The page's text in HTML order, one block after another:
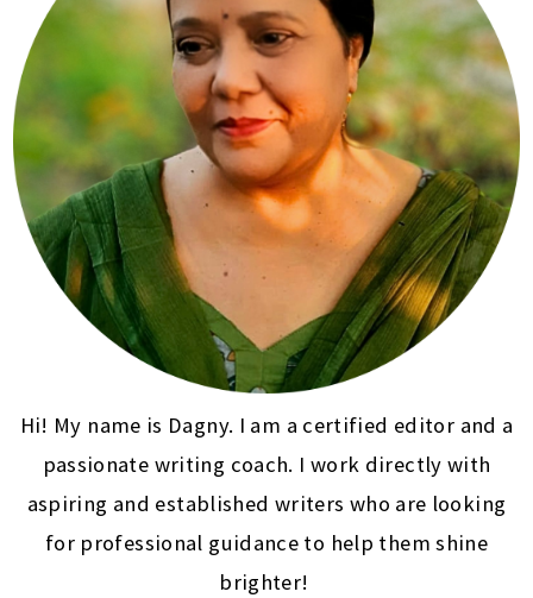
Hi! My name is Dagny. I am a certified editor and a
passionate writing coach. I work directly with
aspiring and established writers who are looking
for professional guidance to help them shine
brighter!